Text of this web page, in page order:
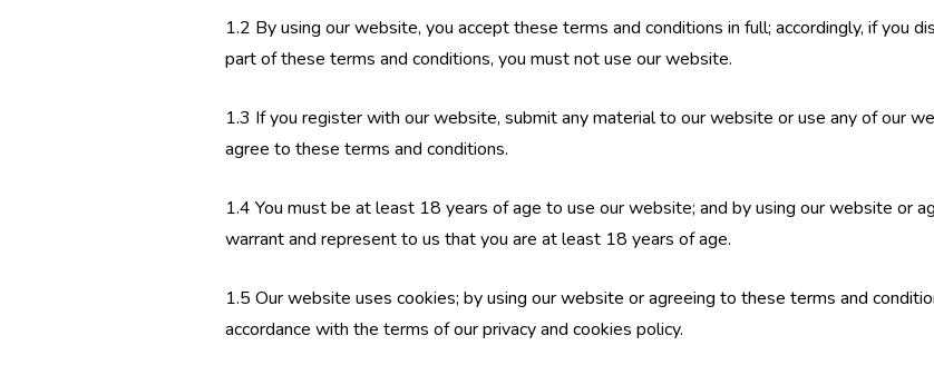
1.2 By using our website, you accept these terms and conditions in full; accordingly, if you
part of these terms and conditions, you must not use our website.
1.3 If you register with our website, submit any material to our website or use any of our
agree to these terms and conditions.
1.4 You must be at least 18 years of age to use our website; and by using our website or
warrant and represent to us that you are at least 18 years of age.
1.5 Our website uses cookies; by using our website or agreeing to these terms and
accordance with the terms of our privacy and cookies policy.